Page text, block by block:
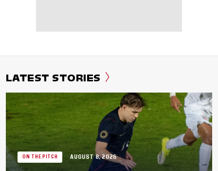
LATEST STORIES
ON THE PITCH AUGUST 8, 2026